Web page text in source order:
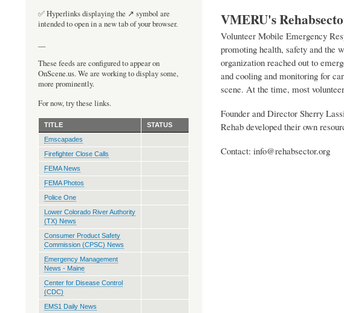
VMERU's
Volunteer Mobile Emergency
promoting health, safety and the
organization reached out to
and cooling and monitoring for
scene. At the time, most
Founder and Director Sherry
Rehab developed their own
Contact: info@rehabsector.org
✅ Hyperlinks displaying the ↗️ symbol are
intended to open in a new tab of your browser.
These feeds are configured to appear on
OnScene.us. We are working to display some,
more prominently.
For now, try these links.
TITLE
STATUS
Emscapades
Firefighter Close Calls
FEMA News
FEMA Photos
Police One
Lower Colorado River Authority
(TX) News
Consumer Product Safety
Commission (CPSC) News
Emergency Management
News - Maine
Center for Disease Control
(CDC)
EMS1 Daily News